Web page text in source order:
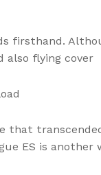
firsthand.
also flying cover
that
ES is another